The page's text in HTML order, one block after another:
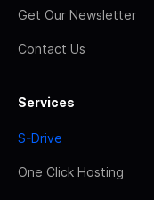
Get Our Newsletter
Contact Us
Services
S-Drive
One Click Hosting